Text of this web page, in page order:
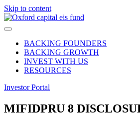
Skip to content
BACKING FOUNDERS
BACKING GROWTH
INVEST WITH US
RESOURCES
Investor Portal
MIFIDPRU 8